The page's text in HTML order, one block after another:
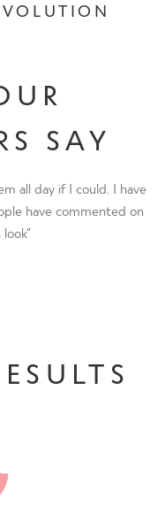
SAY
all day if I could. I have
have commented on